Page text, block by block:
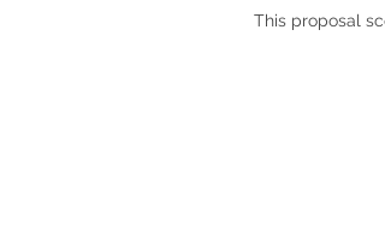
This proposal